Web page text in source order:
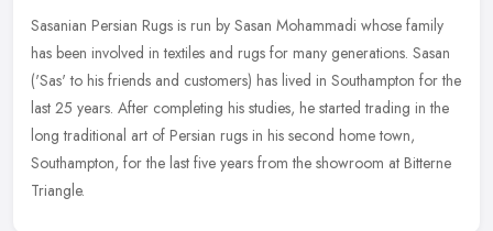
Sasanian Persian Rugs is run by Sasan Mohammadi whose family
has been involved in textiles and rugs for many generations. Sasan
('Sas' to his friends and customers) has lived in Southampton for the
last 25 years. After completing his studies, he started trading in the
long traditional art of Persian rugs in his second home town,
Southampton, for the last five years from the showroom at Bitterne
Triangle.